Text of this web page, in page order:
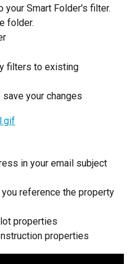
your Smart Folder's filter.
folder.
filters to existing
your changes
in your email subject
reference the property
properties
properties